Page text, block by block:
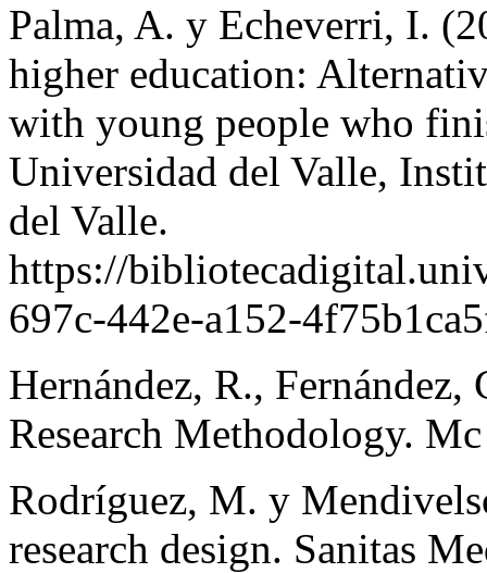
Palma, A. y Echeverri, I.
higher education:
with young people who
Universidad del Valle,
del Valle.
https://
697c-442e-a152-
Hernández, R.,
Research Methodology.
Rodríguez, M. y
research design. Sanitas